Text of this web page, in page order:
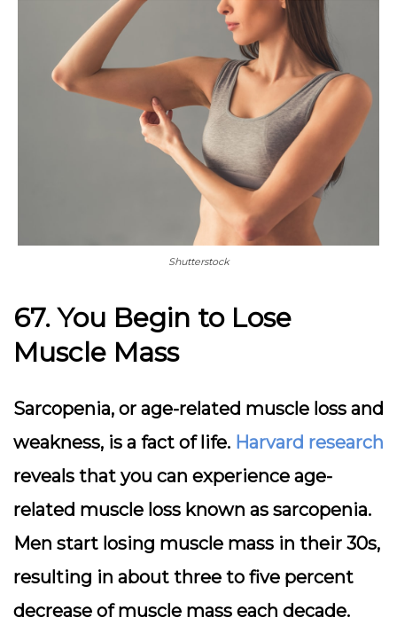
Shutterstock
67. You Begin to Lose
Muscle Mass
Sarcopenia, or age-related muscle loss and
weakness, is a fact of life. Harvard research
reveals that you can experience age-
related muscle loss known as sarcopenia.
Men start losing muscle mass in their 30s,
resulting in about three to five percent
decrease of muscle mass each decade.